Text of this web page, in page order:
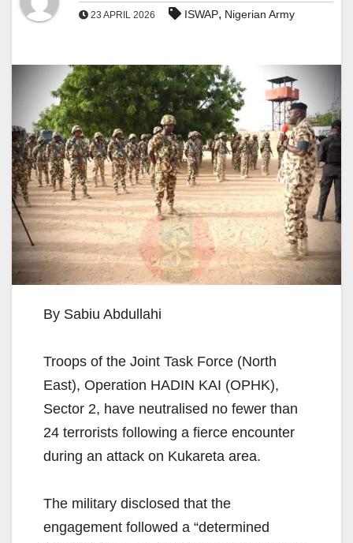
23 APRIL 2026 ISWAP, Nigerian Army
By Sabiu Abdullahi
Troops of the Joint Task Force (North
East), Operation HADIN KAI (OPHK),
Sector 2, have neutralised no fewer than
24 terrorists following a fierce encounter
during an attack on Kukareta area.
The military disclosed that the
engagement followed a “determined